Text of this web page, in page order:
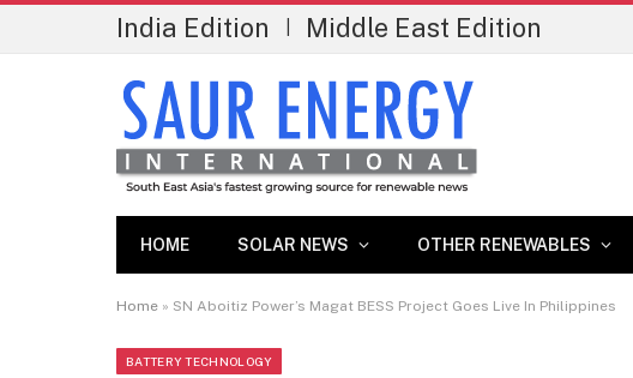
India Edition Middle East Edition
HOME SOLAR NEWS OTHER RENEWABLES
Home » SN Aboitiz Power’s Magat BESS Project Goes Live In Philippines
BATTERY TECHNOLOGY